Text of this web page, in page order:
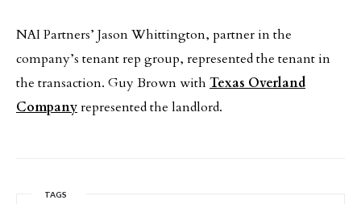
NAI Partners’ Jason Whittington, partner in the
company’s tenant rep group, represented the tenant in
the transaction. Guy Brown with Texas Overland
Companyrepresented the landlord.
TAGS